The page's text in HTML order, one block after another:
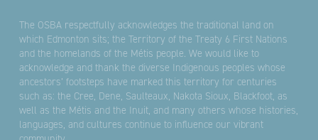
The OSBA respectfully acknowledges the traditional land on
which Edmonton sits; the Territory of the Treaty 6 First Nations
and the homelands of the Métis people. We would like to
acknowledge and thank the diverse Indigenous peoples whose
ancestors’ footsteps have marked this territory for centuries
such as: the Cree, Dene, Saulteaux, Nakota Sioux, Blackfoot, as
well as the Métis and the Inuit, and many others whose histories,
languages, and cultures continue to influence our vibrant